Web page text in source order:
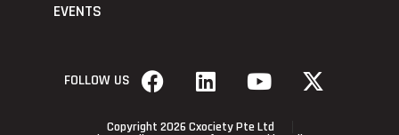
EVENTS
FOLLOW US
Copyright 2026 Cxociety Pte Ltd